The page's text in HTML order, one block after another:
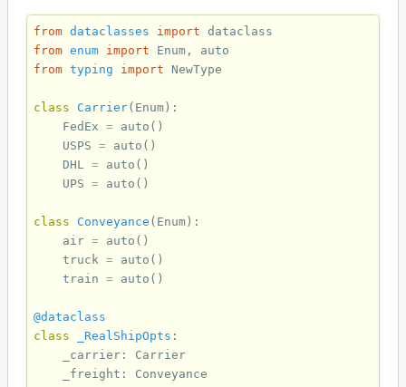
from dataclasses import
dataclass
from enum import Enum ,
auto
from typing import NewType
class Carrier( Enum ):
FedEx
= auto ()
USPS
= auto ()
DHL
= auto ()
UPS
= auto ()
class Conveyance ( Enum ):
air = auto ()
truck
= auto ()
train
= auto ()
@dataclass
class
_RealShipOpts :
_carrier :
Carrier
_freight : Conveyance